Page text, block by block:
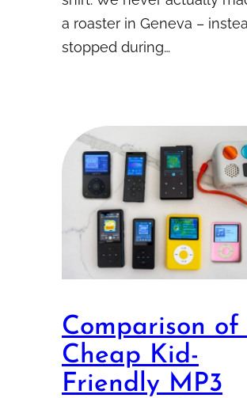
a roaster in Geneva –
stopped during…
Comparison of
Cheap Kid-
Friendly MP3